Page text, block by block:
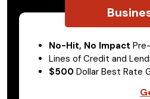
No-Hit, No Impact
Lines of Credit and
$500 Dollar Best Rate